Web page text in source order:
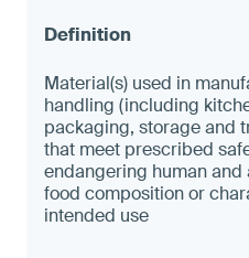
Material(s) used in
handling (including
packaging, storage and
that meet prescribed
endangering human
food composition or
intended use